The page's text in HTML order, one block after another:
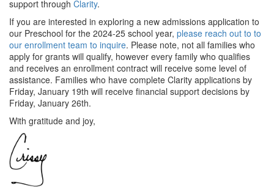
support through Clarity.
If you are interested in exploring a new admissions application to
our Preschool for the 2024-25 school year, please reach out to to
our enrollment team to inquire. Please note, not all families who
apply for grants will qualify, however every family who qualifies
and receives an enrollment contract will receive some level of
assistance. Families who have complete Clarity applications by
Friday, January 19th will receive financial support decisions by
Friday, January 26th.
With gratitude and joy,